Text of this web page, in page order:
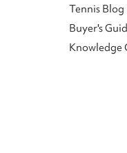
Tennis Blog
Buyer's
Knowledge